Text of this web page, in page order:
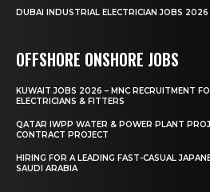
DUBAI INDUSTRIAL ELECTRICIAN JOBS
OFFSHORE ONSHORE JOBS
KUWAIT JOBS 2026 – MNC RECRUITMENT
ELECTRICIANS & FITTERS
QATAR IWPP WATER & POWER PLANT
CONTRACT PROJECT
HIRING FOR A LEADING FAST-CASUAL
SAUDI ARABIA